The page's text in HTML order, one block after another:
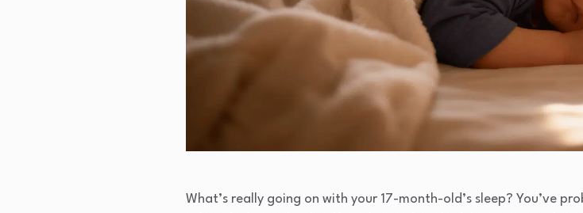
What’s really going on with your 17-month-old’s sleep? You’ve